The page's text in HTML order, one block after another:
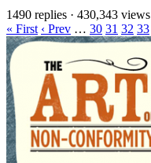
1490 replies · 430,343 views
« First ‹ Prev … 30 31 32 33